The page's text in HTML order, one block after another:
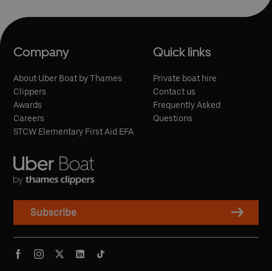
Subscribe
Company
About Uber Boat by Thames
Clippers
Awards
Careers
STCW Elementary First Aid EFA
Quick links
Private boat hire
Contact us
Frequently Asked
Questions